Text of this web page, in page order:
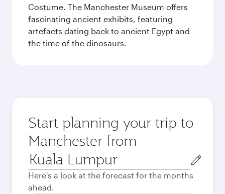
Costume. The Manchester Museum offers
fascinating ancient exhibits, featuring
artefacts dating back to ancient Egypt and
the time of the dinosaurs.
Start planning your trip to
Manchester from
Origin
city
Here's a look at the forecast for the months
ahead.